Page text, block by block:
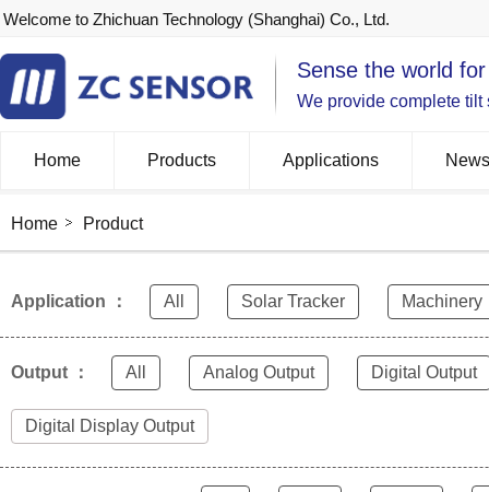
Welcome to Zhichuan Technology (Shanghai) Co., Ltd.
Sense the world
We provide complete
Home Products Applications News
Home Product
Application ： All Solar Tracker Machinery
Output ： All Analog Output Digital Output
Digital Display Output